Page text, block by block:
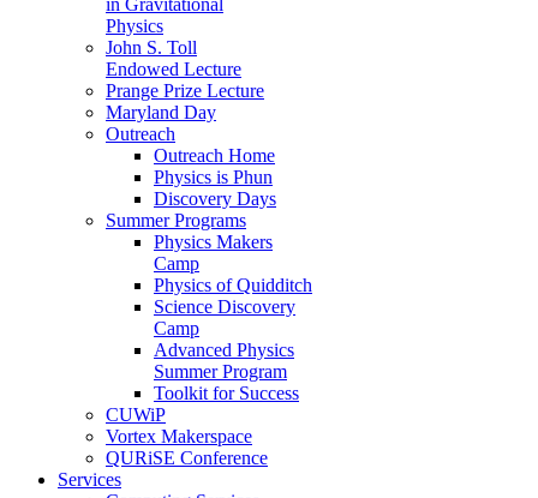
Physics
John S. Toll
Endowed Lecture
Prange Prize Lecture
Maryland Day
Outreach
Outreach Home
Physics is Phun
Discovery Days
Summer Programs
Physics Makers
Camp
Physics of Quidditch
Science Discovery
Camp
Advanced Physics
Summer Program
Toolkit for Success
CUWiP
Vortex Makerspace
QURiSE Conference
Services